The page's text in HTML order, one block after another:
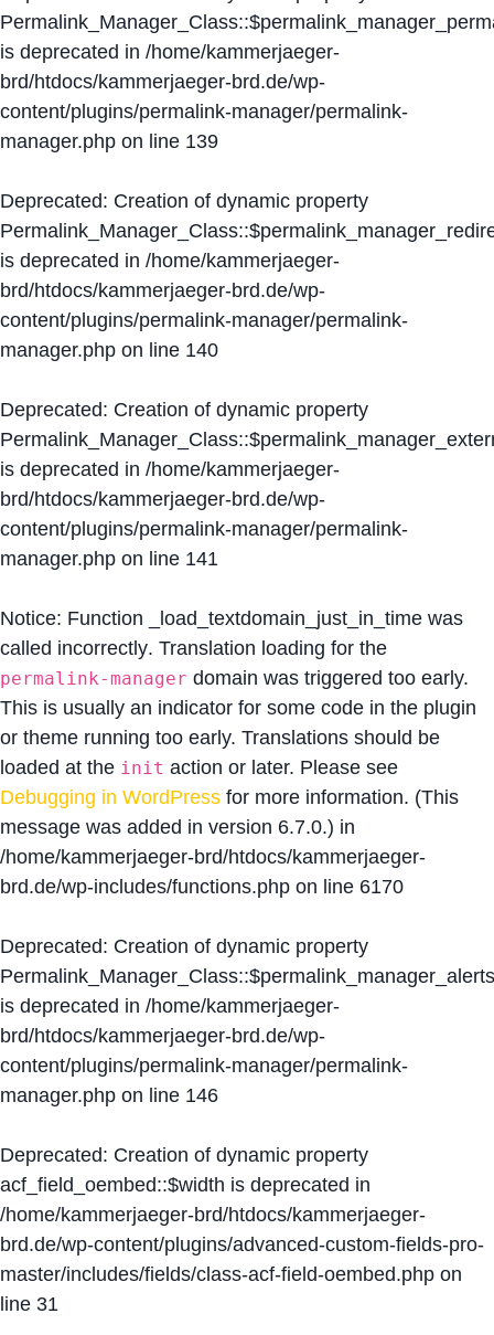
is deprecated in /home/kammerjaeger-
brd/htdocs/kammerjaeger-brd.de/wp-
content/plugins/permalink-manager/permalink-
manager.php on line 139
Deprecated: Creation of dynamic property
is deprecated in /home/kammerjaeger-
brd/htdocs/kammerjaeger-brd.de/wp-
content/plugins/permalink-manager/permalink-
manager.php on line 140
Deprecated: Creation of dynamic property
is deprecated in /home/kammerjaeger-
brd/htdocs/kammerjaeger-brd.de/wp-
content/plugins/permalink-manager/permalink-
manager.php on line 141
Notice: Function _load_textdomain_just_in_time was
called incorrectly. Translation loading for the
permalink-manager domain was triggered too early.
This is usually an indicator for some code in the plugin
or theme running too early. Translations should be
loaded at the init action or later. Please see
Debugging in WordPress for more information. (This
message was added in version 6.7.0.) in
/home/kammerjaeger-brd/htdocs/kammerjaeger-
brd.de/wp-includes/functions.php on line 6170
Deprecated: Creation of dynamic property
Permalink_Manager_Class::$permalink_manager_alerts
is deprecated in /home/kammerjaeger-
brd/htdocs/kammerjaeger-brd.de/wp-
content/plugins/permalink-manager/permalink-
manager.php on line 146
Deprecated: Creation of dynamic property
acf_field_oembed::$width is deprecated in
/home/kammerjaeger-brd/htdocs/kammerjaeger-
brd.de/wp-content/plugins/advanced-custom-fields-pro-
master/includes/fields/class-acf-field-oembed.php on
line 31